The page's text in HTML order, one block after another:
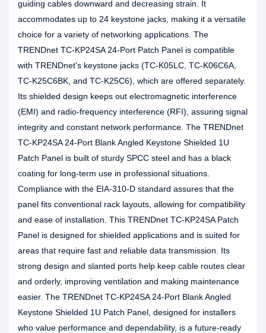
guiding cables downward and decreasing strain. It
accommodates up to 24 keystone jacks, making it a versatile
choice for a variety of networking applications. The
TRENDnet TC-KP24SA 24-Port Patch Panel is compatible
with TRENDnet's keystone jacks (TC-K05LC, TC-K06C6A,
TC-K25C6BK, and TC-K25C6), which are offered separately.
Its shielded design keeps out electromagnetic interference
(EMI) and radio-frequency interference (RFI), assuring signal
integrity and constant network performance. The TRENDnet
TC-KP24SA 24-Port Blank Angled Keystone Shielded 1U
Patch Panel is built of sturdy SPCC steel and has a black
coating for long-term use in professional situations.
Compliance with the EIA-310-D standard assures that the
panel fits conventional rack layouts, allowing for compatibility
and ease of installation. This TRENDnet TC-KP24SA Patch
Panel is designed for shielded applications and is suited for
areas that require fast and reliable data transmission. Its
strong design and slanted ports help keep cable routes clear
and orderly, improving ventilation and making maintenance
easier. The TRENDnet TC-KP24SA 24-Port Blank Angled
Keystone Shielded 1U Patch Panel, designed for installers
who value performance and dependability, is a future-ready